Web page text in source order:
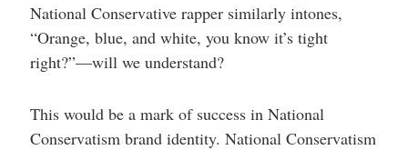
National Conservative rapper similarly intones,
“Orange, blue, and white, you know it’s tight
right?”—will we understand?
This would be a mark of success in National
Conservatism brand identity. National Conservatism